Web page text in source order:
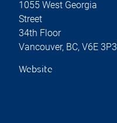
1055 West Georgia
Street
34th Floor
Vancouver, BC, V6E 3P3
Website